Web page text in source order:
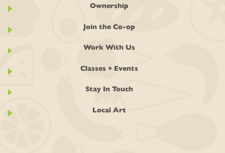
Ownership
Join the Co-op
Work With Us
Classes + Events
Stay In Touch
Local Art